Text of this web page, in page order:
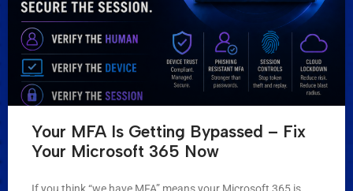
Your MFA Is Getting Bypassed – Fix
Your Microsoft 365 Now